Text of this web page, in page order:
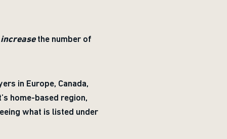
increasethe number of
in Europe, Canada,
home-based region,
what is listed under